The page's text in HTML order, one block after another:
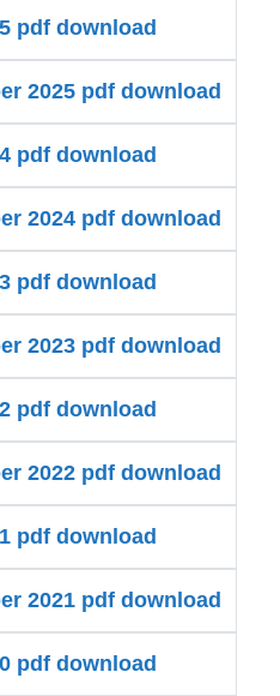
pdf download
2025 pdf download
pdf download
2024 pdf download
pdf download
2023 pdf download
pdf download
2022 pdf download
pdf download
2021 pdf download
pdf download